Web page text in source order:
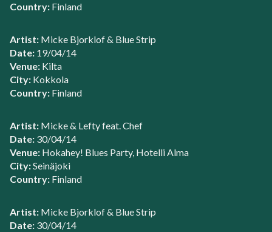
Country: Finland
Artist: Micke Bjorklof & Blue Strip
Date: 19/04/14
Venue: Kilta
City: Kokkola
Country: Finland
Artist: Micke & Lefty feat. Chef
Date: 30/04/14
Venue: Hokahey! Blues Party, Hotelli Alma
City:Seinäjoki
Country: Finland
Artist: Micke Bjorklof & Blue Strip
Date: 30/04/14